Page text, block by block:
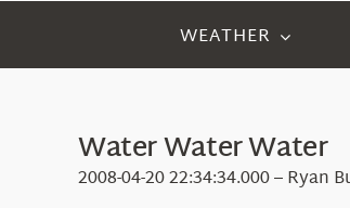
WEATHER
Water Water Water
2008-04-20 22:34:34.000 –